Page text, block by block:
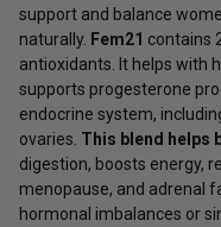
support and balance
naturally. Fem21 contains
antioxidants. It helps with
supports progesterone
endocrine system,
ovaries. This blend helps
digestion, boosts energy,
menopause, and adrenal
hormonal imbalances or